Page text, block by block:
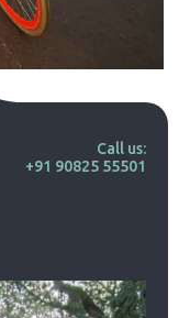
Call us:
+91 90825 55501